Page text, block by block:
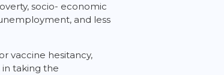
socio- economic
and less
vaccine hesitancy,
taking the